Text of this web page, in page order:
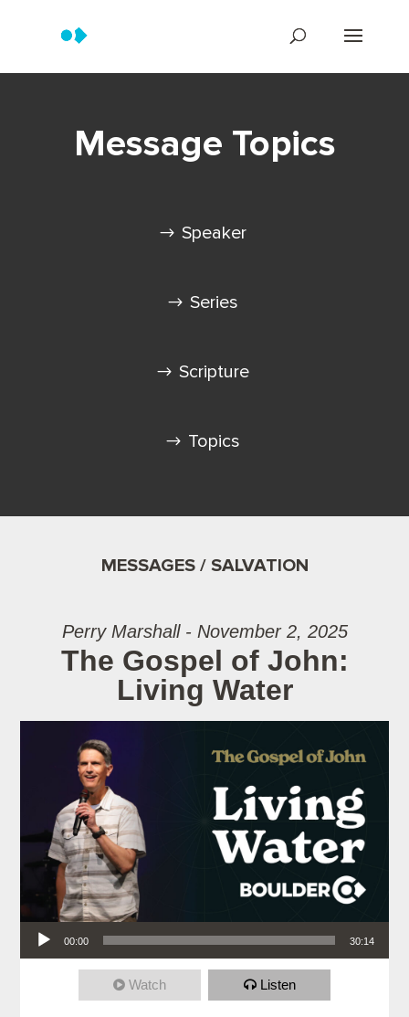
Message Topics
Speaker
Series
Scripture
Topics
MESSAGES / SALVATION
Perry Marshall - November 2, 2025
The Gospel of John:
Living Water
Audio Player
00:00 30:14
Watch Listen